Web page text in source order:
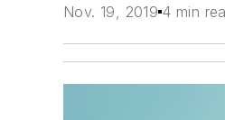
Nov. 19, 2019 4 min